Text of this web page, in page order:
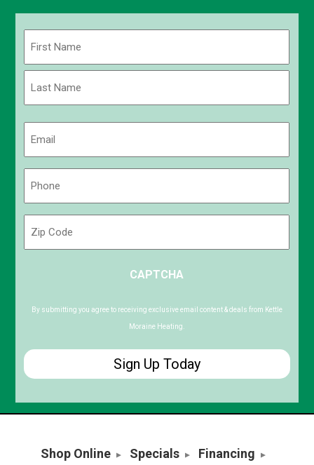
First
Code
CAPTCHA
By submitting you agree to receiving exclusive email content & deals from Kettle
Moraine Heating.
Shop Online Specials
Financing